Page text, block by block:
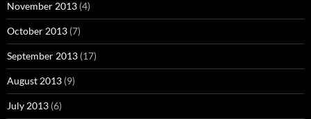
November 2013 (4)
October 2013 (7)
September 2013 (17)
August 2013 (9)
July 2013 (6)